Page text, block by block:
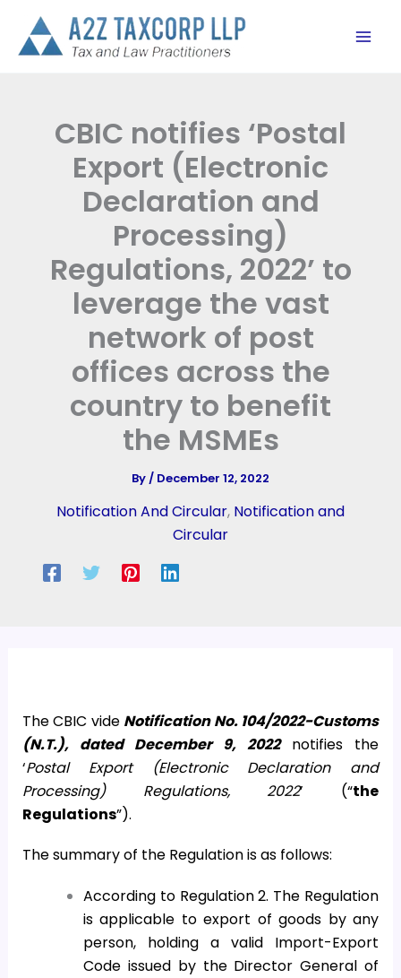
content
CBIC notifies ‘Postal
Export (Electronic
Declaration and
Processing)
Regulations, 2022’ to
leverage the vast
network of post
offices across the
country to benefit
the MSMEs
By/ December 12, 2022
Notification And Circular, Notification and
Circular
The CBIC vide Notification No. 104/2022-Customs
(N.T.), dated December 9, 2022notifies the
‘Postal Export (Electronic Declaration and
Processing) Regulations, 2022’ (“the
Regulations”).
The summary of the Regulation is as follows:
According to Regulation 2. The Regulation
is applicable to export of goods by any
person, holding a valid Import-Export
Code issued by the Director General of